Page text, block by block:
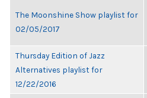
The Moonshine Show playlist for
02/05/2017
Thursday Edition of Jazz
Alternatives playlist for
12/22/2016